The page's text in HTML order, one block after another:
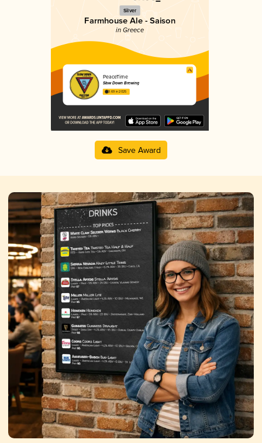
Silver
Farmhouse Ale - Saison
in Greece
PeaceTime
Slow Down Brewing
3.69 in 2025
Save Award